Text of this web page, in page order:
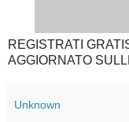
REGISTRATI
AGGIORNATO
Unknown